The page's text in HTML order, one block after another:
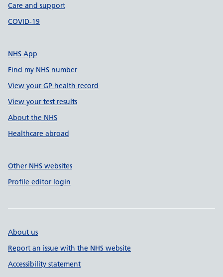
Care and support
COVID-19
NHS App
Find my NHS number
View your GP health record
View your test results
About the NHS
Healthcare abroad
Other NHS websites
Profile editor login
About us
Report an issue with the NHS website
Accessibility statement